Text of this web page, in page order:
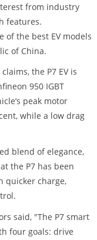
from industry
features.
of the best EV models
of China.
the P7 EV is
950 IGBT
peak motor
while a low drag
blend of elegance,
the P7 has been
quicker charge,
said, "The P7 smart
four goals: drive